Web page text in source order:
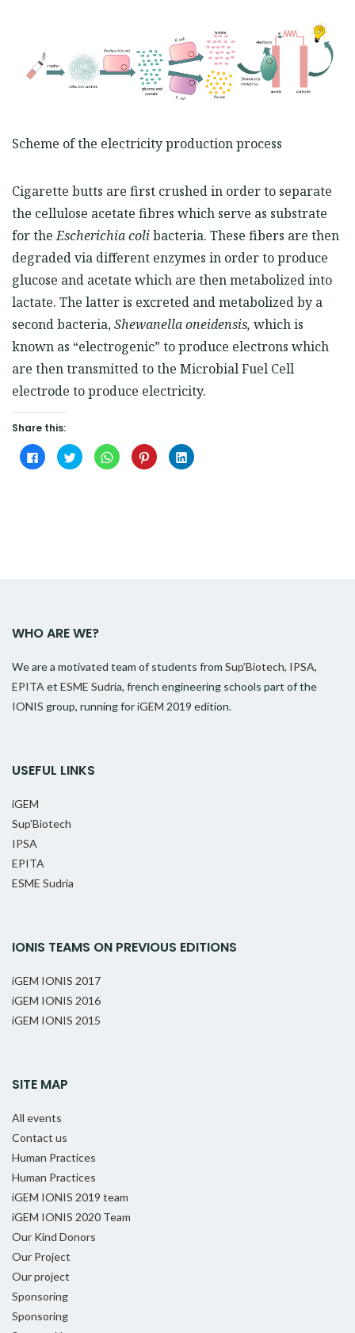
Scheme of the electricity production process
Cigarette butts are first crushed in order to separate
the cellulose acetate fibres which serve as substrate
for theEscherichiacolibacteria. These fibers are then
degraded via different enzymes in order to produce
glucose and acetate which are then metabolized into
lactate. The latter is excreted and metabolized by a
second bacteria,Shewanella oneidensis, which is
known as “electrogenic” to produce electrons which
are then transmitted to the Microbial Fuel Cell
electrode to produce electricity.
Share this:
Click
to
share
Click
to
share
Click
to
share
Click
to
share
Click
to
WHO ARE WE?
We are a motivated team of students from Sup’Biotech, IPSA,
EPITA et ESME Sudria, french engineering schools part of the
IONIS group, running foriGEM 2019 edition.
USEFUL LINKS
iGEM
Sup’Biotech
IPSA
EPITA
ESME Sudria
IONIS TEAMS ON PREVIOUS EDITIONS
iGEM IONIS 2017
iGEM IONIS 2016
iGEM IONIS 2015
SITE MAP
All events
Contact us
Human Practices
Human Practices
iGEM IONIS 2019 team
iGEM IONIS 2020 Team
Our Kind Donors
Our Project
Our project
Sponsoring
Sponsoring